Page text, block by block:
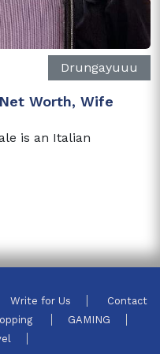
Drungayuuu
Worth, Wife
is an Italian
Write for Us
Contact
GAMING